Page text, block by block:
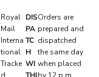
Royal
Mail
Interna
tional
Tracke
DIS
PA
TC
H
WI
Orders are
prepared and
dispatched
the same day
when placed